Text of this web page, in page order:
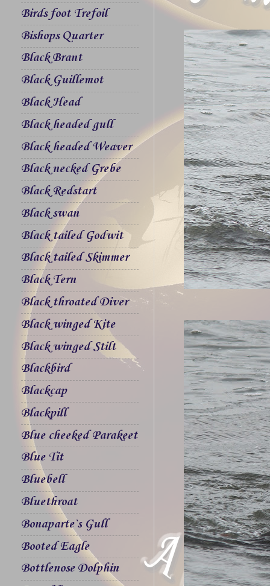
Birds foot Trefoil
Bishops Quarter
Black Brant
Black Guillemot
Black Head
Black headed gull
Black headed Weaver
Black necked Grebe
Black Redstart
Black swan
Black tailed Godwit
Black tailed Skimmer
Black Tern
Black throated Diver
Black winged Kite
Black winged Stilt
Blackbird
Blackcap
Blackpill
Blue cheeked Parakeet
Blue Tit
Bluebell
Bluethroat
Bonaparte`s Gull
Booted Eagle
Bottlenose Dolphin